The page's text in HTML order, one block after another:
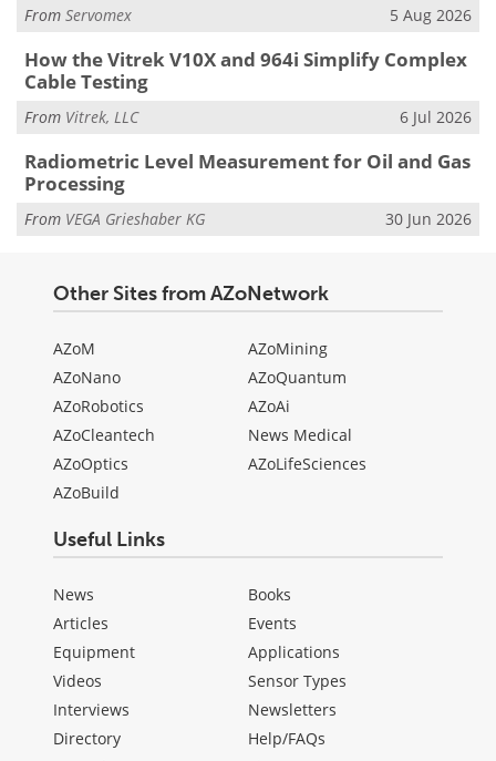
From Servomex 5 Aug 2026
How the Vitrek V10X and 964i Simplify Complex
Cable Testing
From Vitrek, LLC 6 Jul 2026
Radiometric Level Measurement for Oil and Gas
Processing
From VEGA Grieshaber KG 30 Jun 2026
Other Sites from AZoNetwork
AZoM
AZoNano
AZoRobotics
AZoCleantech
AZoOptics
AZoBuild
AZoMining
AZoQuantum
AZoAi
News Medical
AZoLifeSciences
Useful Links
News
Articles
Equipment
Videos
Interviews
Directory
Books
Events
Applications
Sensor Types
Newsletters
Help/FAQs